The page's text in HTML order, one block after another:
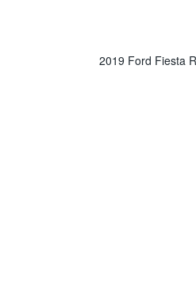
2019 Ford Fiesta